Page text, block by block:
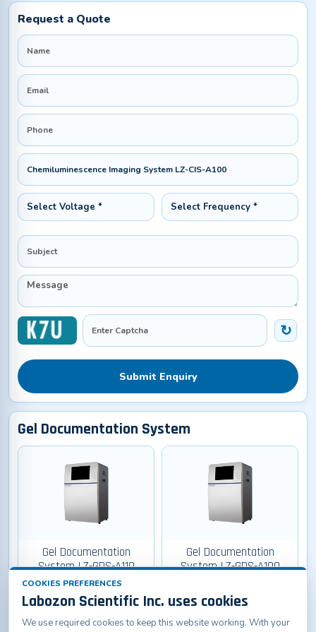
Request a Quote
Submit Enquiry
Gel Documentation System
Gel Documentation
System LZ-GDS-A110
Gel Documentation
System LZ-GDS-A100
COOKIES PREFERENCES
Labozon Scientific Inc. uses cookies
We use required cookies to keep this website working. With your